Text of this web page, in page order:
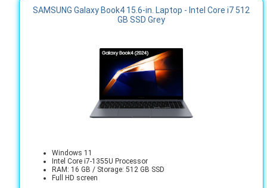
SAMSUNG Galaxy Book4 15.6-in. Laptop - Intel Core i7 512
GB SSD Grey
Windows 11
Intel Core i7-1355U Processor
RAM: 16 GB / Storage: 512 GB SSD
Full HD screen